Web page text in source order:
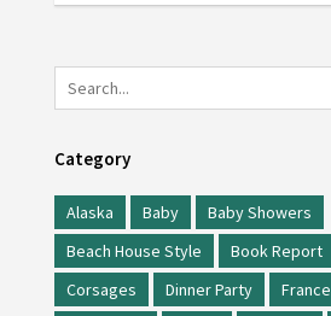
Category
Alaska Baby
Baby Showers
Beach House Style
Book Report
Corsages
Dinner Party France